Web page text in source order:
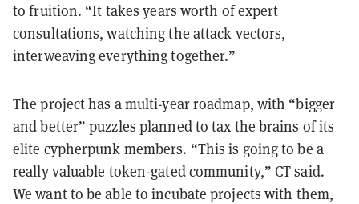
to fruition. “It takes years worth of expert
consultations, watching the attack vectors,
interweaving everything together.”
The project has a multi-year roadmap, with “bigger
and better” puzzles planned to tax the brains of its
elite cypherpunk members. “This is going to be a
really valuable token-gated community,” CT said.
We want to be able to incubate projects with them,